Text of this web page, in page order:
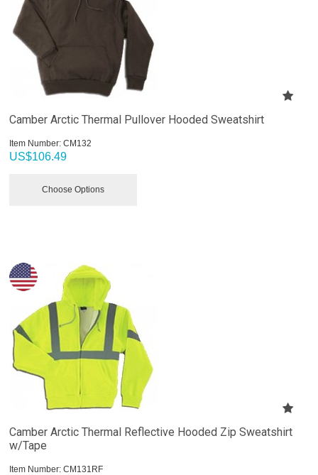
Camber Arctic Thermal Pullover Hooded Sweatshirt
Item Number: CM132
US$106.49
Choose Options
Camber Arctic Thermal Reflective Hooded Zip Sweatshirt
w/Tape
Item Number: CM131RF